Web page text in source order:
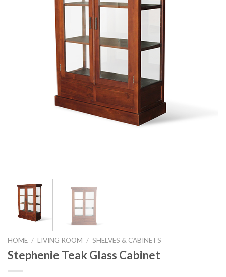
HOME / LIVING ROOM / SHELVES & CABINETS
Stephenie Teak Glass Cabinet